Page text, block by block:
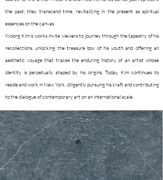
the past; they transcend time, revitalizing in the present as spiritual
essences on the canvas.
Woong Kim's works invite viewers to journey through the tapestry of his
recollections, unlocking the treasure box of his youth and offering an
aesthetic voyage that traces the enduring history of an artist whose
identity is perpetually shaped by his origins. Today, Kim continues to
reside and work in New York, diligently pursuing his craft and contributing
to the dialogue of contemporary art on an international scale.